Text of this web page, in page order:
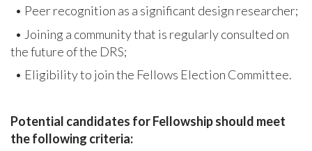
• Peer recognition as a significant design researcher;
• Joining a community that is regularly consulted on
the future of the DRS;
• Eligibility to join the Fellows Election Committee.
Potential candidates for Fellowship should meet
the following criteria: